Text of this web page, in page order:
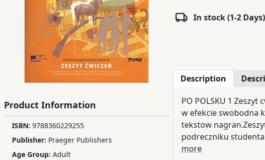
Studies
Children,
Educational
Books
Product Information
ISBN: 9788360229255
Publisher: Praeger Publishers
Age Group: Adult
In stock (1-2 Days)
Description
PO POLSKU 1
w efekcie swobodna
tekstow
podreczniku studenta
more